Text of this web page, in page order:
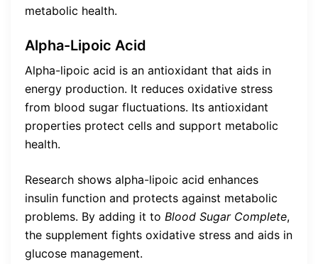
metabolic health.
Alpha-Lipoic Acid
Alpha-lipoic acid is an antioxidant that aids in
energy production. It reduces oxidative stress
from blood sugar fluctuations. Its antioxidant
properties protect cells and support metabolic
health.
Research shows alpha-lipoic acid enhances
insulin function and protects against metabolic
problems. By adding it to Blood Sugar Complete,
the supplement fights oxidative stress and aids in
glucose management.